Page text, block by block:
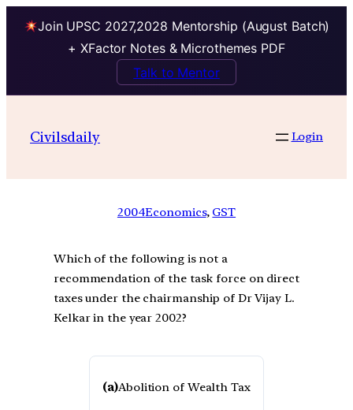
Join UPSC 2027,2028 Mentorship (August Batch)
+ XFactor Notes & Microthemes PDF
Talk to Mentor
Civilsdaily Login
2004Economics, GST
Which of the following is not a
recommendation of the task force on direct
taxes under the chairmanship of Dr Vijay L.
Kelkar in the year 2002?
(a)Abolition of Wealth Tax